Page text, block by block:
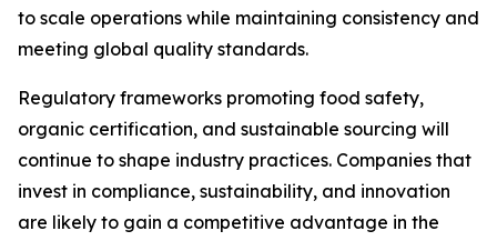
to scale operations while maintaining consistency and
meeting global quality standards.
Regulatory frameworks promoting food safety,
organic certification, and sustainable sourcing will
continue to shape industry practices. Companies that
invest in compliance, sustainability, and innovation
are likely to gain a competitive advantage in the